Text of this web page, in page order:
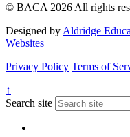
© BACA 2026 All rights
Designed by Aldridge
Websites
Privacy Policy Terms of
↑
Search site